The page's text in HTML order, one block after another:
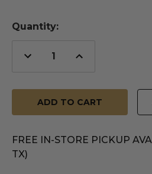
Quantity:
Decrease
Quantity
Increase
Quantity
FREE IN-STORE PICKUP
TX)